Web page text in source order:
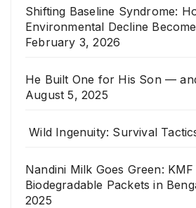
Shifting Baseline Syndrome:
Environmental Decline
February 3, 2026
He Built One for His Son —
August 5, 2025
Wild Ingenuity: Survival
Nandini Milk Goes Green:
Biodegradable Packets in
2025